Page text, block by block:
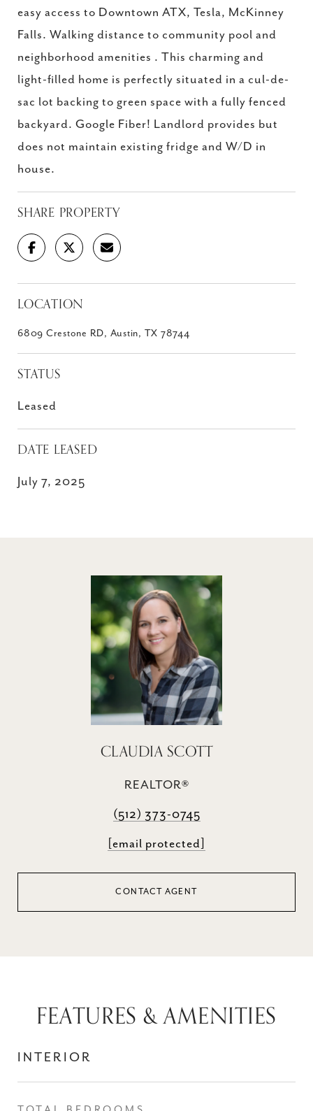
easy access to Downtown ATX, Tesla, McKinney
Falls. Walking distance to community pool and
neighborhood amenities . This charming and
light-filled home is perfectly situated in a cul-de-
sac lot backing to green space with a fully fenced
backyard. Google Fiber! Landlord provides but
does not maintain existing fridge and W/D in
house.
SHARE PROPERTY
LOCATION
6809 Crestone RD, Austin, TX 78744
STATUS
Leased
DATE LEASED
July 7, 2025
CLAUDIA SCOTT
REALTOR®
(512) 373-0745
[email protected]
CONTACT AGENT
FEATURES & AMENITIES
INTERIOR